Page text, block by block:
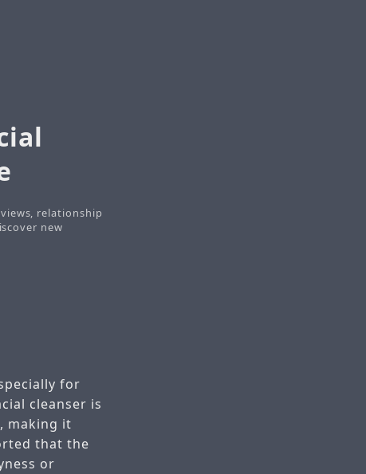
relationship
new
for
cleanser is
making it
that the
or